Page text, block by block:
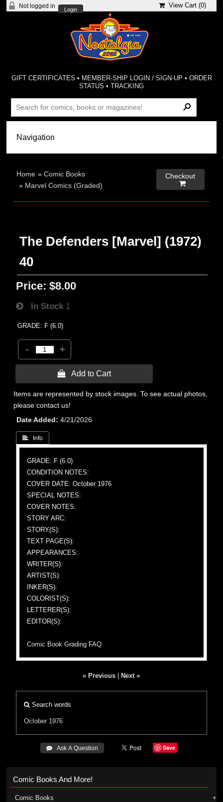
Not logged in
Login
View Cart (0)
GIFT CERTIFICATES • MEMBER-SHIP LOGIN / SIGN-UP • ORDER
STATUS •TRACKING
Home »Comic Books
» Marvel Comics (Graded)
Checkout

The Defenders [Marvel] (1972)
40
Price: $8.00
In Stock 1
GRADE: F (6.0)
- +
 Add to Cart
Items are represented by stock images. To see actual photos,
please contact us!
Date Added
4/21/2026
 Info
GRADE: F (6.0)
CONDITION NOTES:
COVER DATE: October 1976
SPECIAL NOTES:
COVER NOTES:
STORY ARC:
STORY(S):
TEXT PAGE(S):
APPEARANCES:
WRITER(S):
ARTIST(S):
INKER(S):
COLORIST(S):
LETTERER(S):
EDITOR(S):
Comic Book Grading FAQ
« Previous Next »
Search words
October 1976
 Ask A Question Save
Comic Books And More!
Comic Books